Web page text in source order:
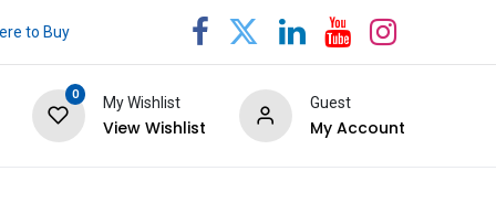
to Buy
0
My Wishlist
View Wishlist
Guest
My Account